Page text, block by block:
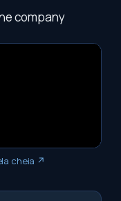
company
cheia ↗